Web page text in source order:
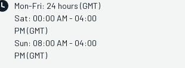
Mon-Fri: 24 hours (GMT)
Sat: 00:00 AM - 04:00
PM (GMT)
Sun: 08:00 AM - 04:00
PM (GMT)